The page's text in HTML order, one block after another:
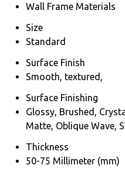
Wall Frame Materials
Size
Standard
Surface Finish
Smooth, textured,
Surface Finishing
Glossy, Brushed,
Matte, Oblique Wave,
Thickness
50-75 Millimeter (mm)